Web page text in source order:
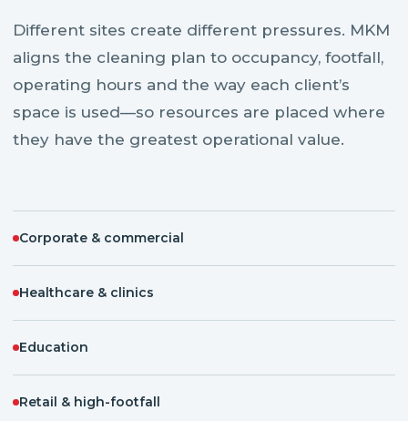
Different sites create different pressures. MKM
aligns the cleaning plan to occupancy, footfall,
operating hours and the way each client’s
space is used—so resources are placed where
they have the greatest operational value.
Corporate & commercial
Healthcare & clinics
Education
Retail & high-footfall